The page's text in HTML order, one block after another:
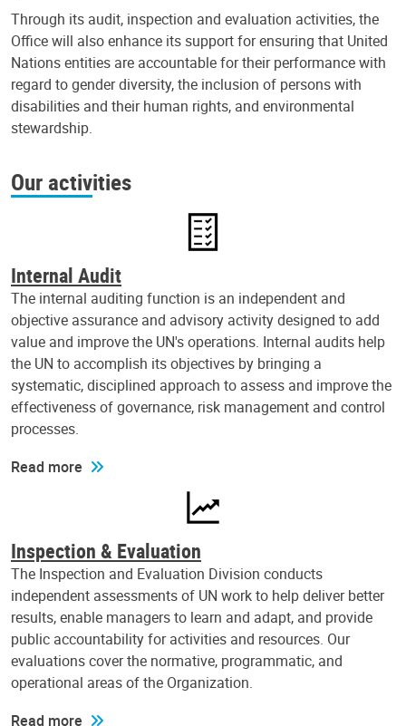
Through its audit, inspection and evaluation activities, the
Office will also enhance its support for ensuring that United
Nations entities are accountable for their performance with
regard to gender diversity, the inclusion of persons with
disabilities and their human rights, and environmental
stewardship.
Our activities
Internal Audit
The internal auditing function is an independent and
objective assurance and advisory activity designed to add
value and improve the UN's operations. Internal audits help
the UN to accomplish its objectives by bringing a
systematic, disciplined approach to assess and improve the
effectiveness of governance, risk management and control
processes.
Read more
Inspection & Evaluation
The Inspection and Evaluation Division conducts
independent assessments of UN work to help deliver better
results, enable managers to learn and adapt, and provide
public accountability for activities and resources. Our
evaluations cover the normative, programmatic, and
operational areas of the Organization.
Read more